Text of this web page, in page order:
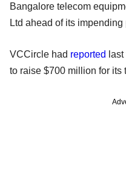
Bangalore telecom
Ltd ahead of its
VCCircle had reported
to raise $700 million for its